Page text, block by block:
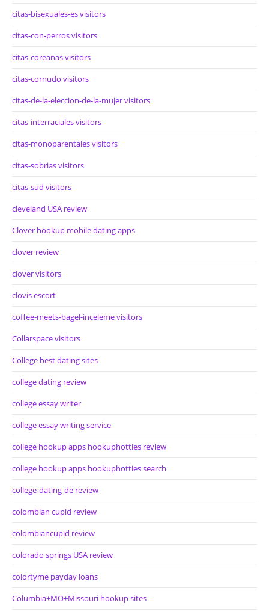
citas-bisexuales-es visitors
citas-con-perros visitors
citas-coreanas visitors
citas-cornudo visitors
citas-de-la-eleccion-de-la-mujer visitors
citas-interraciales visitors
citas-monoparentales visitors
citas-sobrias visitors
citas-sud visitors
cleveland USA review
Clover hookup mobile dating apps
clover review
clover visitors
clovis escort
coffee-meets-bagel-inceleme visitors
Collarspace visitors
College best dating sites
college dating review
college essay writer
college essay writing service
college hookup apps hookuphotties review
college hookup apps hookuphotties search
college-dating-de review
colombian cupid review
colombiancupid review
colorado springs USA review
colortyme payday loans
Columbia+MO+Missouri hookup sites